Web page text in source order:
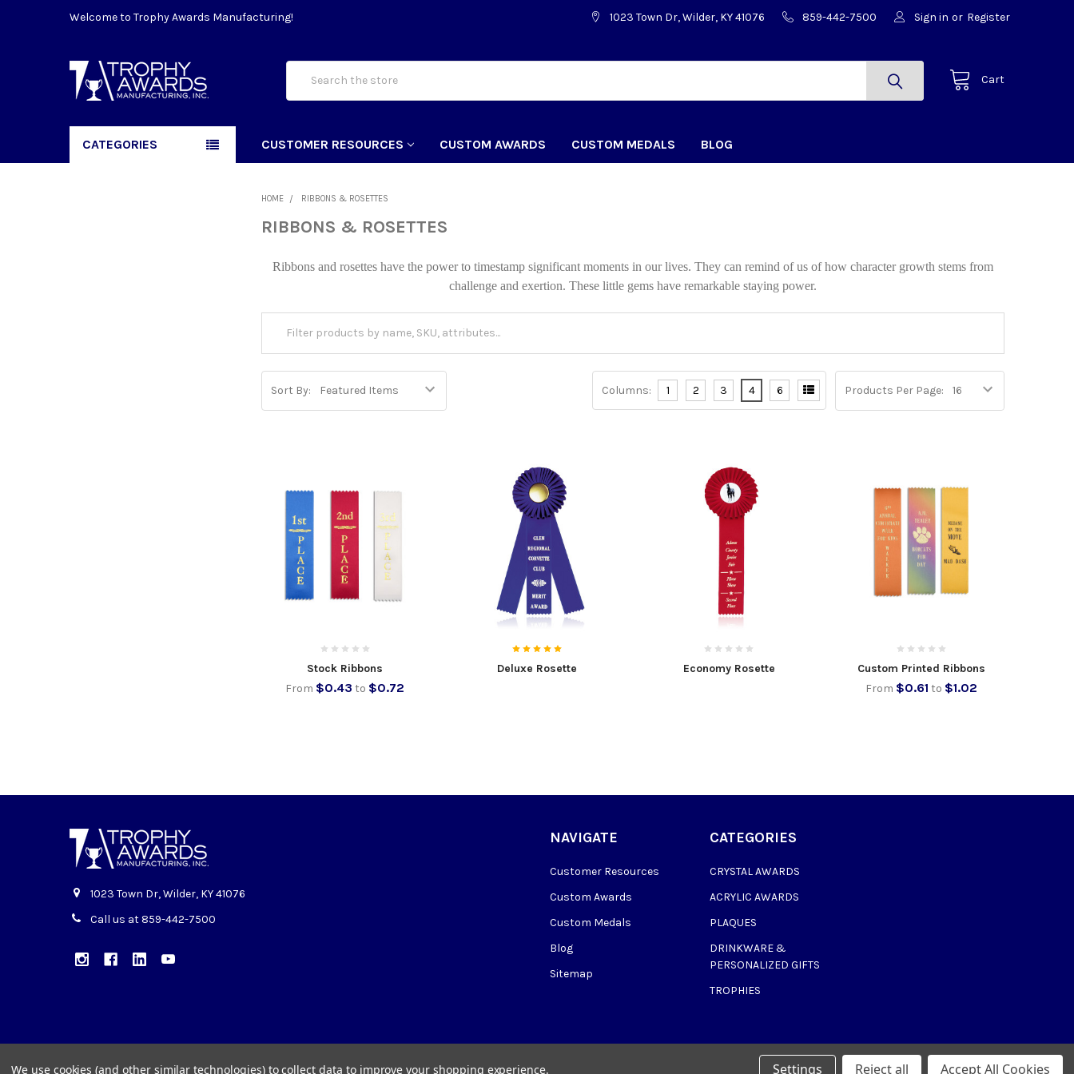
Welcome to Trophy Awards Manufacturing! 1023 Town Dr, Wilder, KY 41076 859-442-7500 Sign in or Register
Cart
CATEGORIES CUSTOMER RESOURCES CUSTOM AWARDS CUSTOM MEDALS BLOG
HOME RIBBONS & ROSETTES
RIBBONS & ROSETTES
Ribbons and rosettes have the power to timestamp significant moments in our lives. They can remind of us of how character growth stems from
challenge and exertion. These little gems have remarkable staying power.
Sort By: Products Per Page:
Columns: 1 2 3 4 6
Stock Ribbons
From $0.43 to $0.72
Deluxe Rosette Economy Rosette
Custom Printed Ribbons
From $0.61 to $1.02
1023 Town Dr, Wilder, KY 41076
Call us at 859-442-7500
NAVIGATE
Customer Resources
Custom Awards
Custom Medals
Blog
Sitemap
CATEGORIES
CRYSTAL AWARDS
ACRYLIC AWARDS
PLAQUES
DRINKWARE &
PERSONALIZED GIFTS
TROPHIES
We use cookies (and other similar technologies) to collect data to improve your shopping experience. Settings Reject all Accept All Cookies